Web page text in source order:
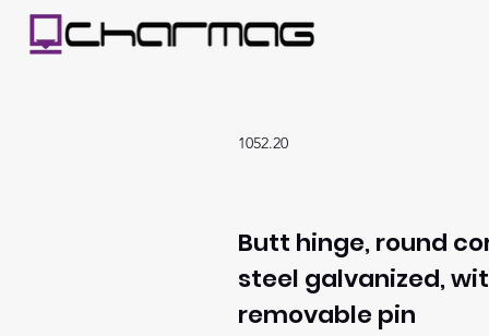
1052.20
Butt hinge, round
steel galvanized,
removable pin